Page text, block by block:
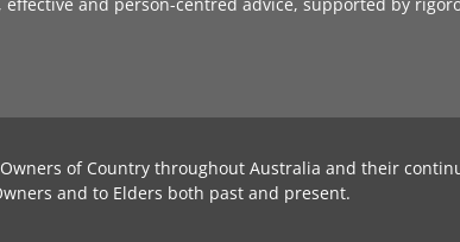
of Country throughout Australia and their
and to Elders both past and present.